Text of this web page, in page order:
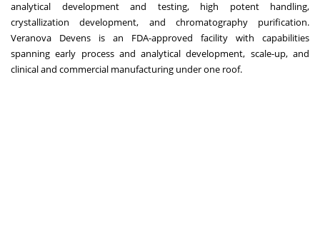
analytical development and testing, high potent handling,
crystallization development, and chromatography purification.
Veranova Devens is an FDA-approved facility with capabilities
spanning early process and analytical development, scale-up, and
clinical and commercial manufacturing under one roof.